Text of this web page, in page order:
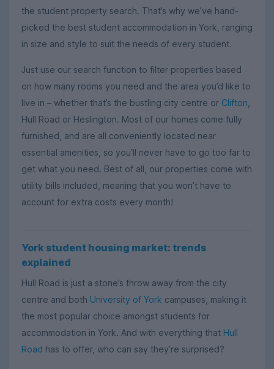
the student property search. That’s why we’ve hand-
picked the best student accommodation in York, ranging
in size and style to suit the needs of every student.
Just use our search function to filter properties based
on how many rooms you need and the area you’d like to
live in – whether that’s the bustling city centre or Clifton
Hull Road or Heslington. Most of our homes come fully
furnished, and are all conveniently located near
essential amenities, so you’ll never have to go too far to
get what you need. Best of all, our properties come with
utility bills included, meaning that you won’t have to
account for extra costs every month!
York student housing market: trends
explained
Hull Road is just a stone’s throw away from the city
centre and both University of York campuses, making it
the most popular choice amongst students for
accommodation in York. And with everything that Hull
Road has to offer, who can say they’re surprised?